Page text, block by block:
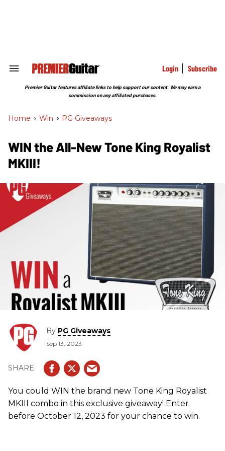
Search
Section
Login Subscribe
Premier Guitar features affiliate links to help support our content. We may earn a
commission on any affiliated purchases.
Home > Win > PG Giveaways
WIN the All-New Tone King Royalist
MKIII!
By PG Giveaways
Sep 13, 2023
You could WIN the brand new Tone King Royalist
MKIII combo in this exclusive giveaway! Enter
before October 12, 2023 for your chance to win.